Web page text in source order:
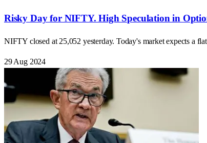
Risky Day for NIFTY. High Speculation in
NIFTY closed at 25,052 yesterday. Today's market expects a
29 Aug 2024